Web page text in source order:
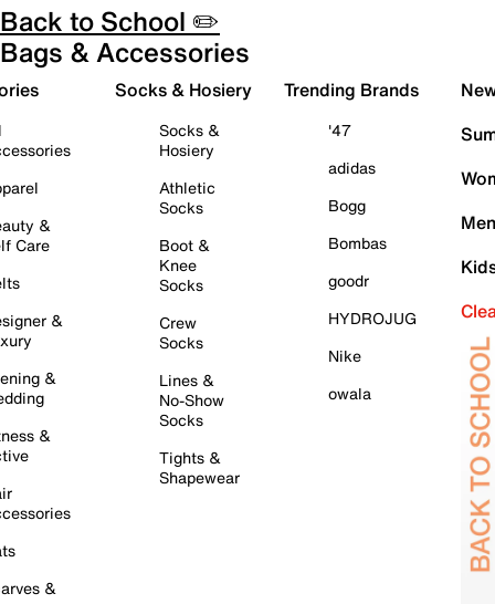
Back to School ✏️
Bags & Accessories
&
Care
&
&
&
&
Socks & Hosiery
Socks &
Hosiery
Athletic
Socks
Boot &
Knee
Socks
Crew
Socks
Lines &
No-Show
Socks
Tights &
Shapewear
Trending Brands
'47
adidas
Bogg
Bombas
goodr
HYDROJUG
Nike
owala